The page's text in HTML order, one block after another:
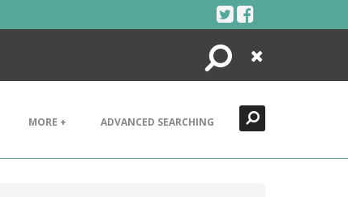
Search
Close
MORE + ADVANCED SEARCHING